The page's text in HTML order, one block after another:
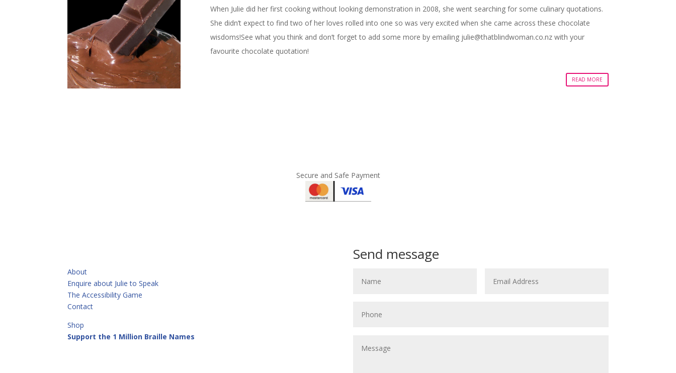
When Julie did her first cooking without looking demonstration in 2008, she went searching for some culinary quotations.
She didn’t expect to find two of her loves rolled into one so was very excited when she came across these chocolate
wisdoms!See what you think and don’t forget to add some more by emailing julie@thatblindwoman.co.nzwith your
favourite chocolate quotation!
READ MORE
Secure and Safe Payment
About
Enquire about Julie to Speak
The Accessibility Game
Contact
Shop
Support the 1 Million Braille Names
Send message